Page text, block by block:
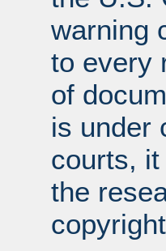
warning
to every
of
is under
courts,
the